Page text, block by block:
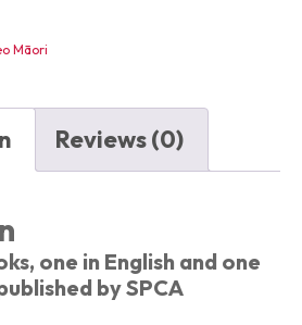
Māori
Reviews (0)
one in English and one
by SPCA